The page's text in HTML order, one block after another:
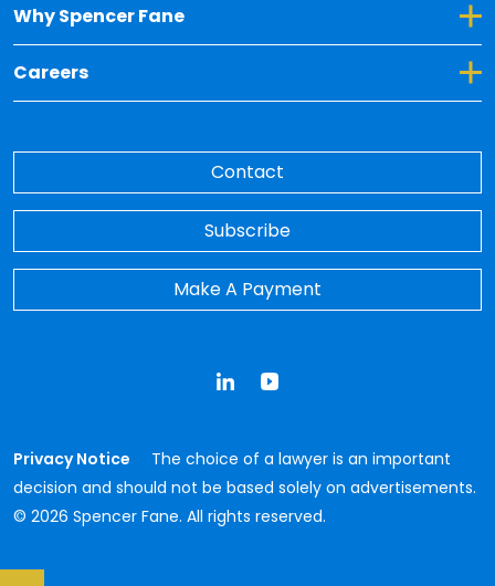
Why Spencer Fane
Toggle Dropdown for Why Spencer Fane
Careers
Toggle Dropdown for Careers
Contact
Subscribe
Make A Payment
Privacy Notice
The choice of a lawyer is an important
decision and should not be based solely on advertisements.
© 2026 Spencer Fane. All rights reserved.
LinkedInYouTube